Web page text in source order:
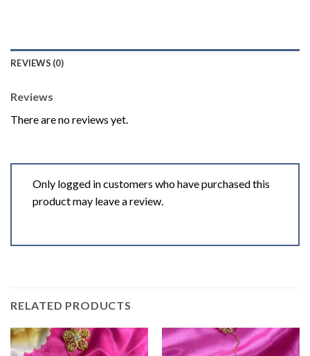
REVIEWS (0)
Reviews
There are no reviews yet.
Only logged in customers who have purchased this
product may leave a review.
RELATED PRODUCTS